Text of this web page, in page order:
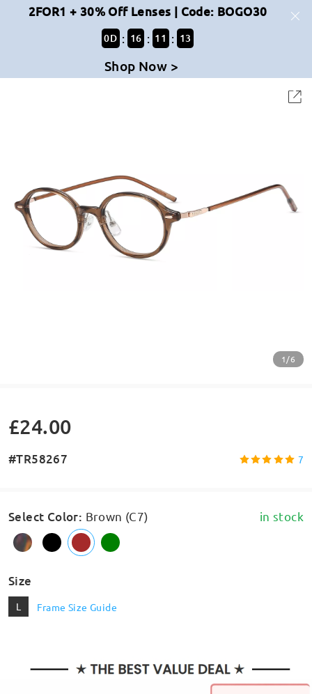
2FOR1 + 30% Off Lenses | Code: BOGO30
0D : 16 : 11 : 13
Shop Now >
1/6
£24.00
#TR58267 7
Select Color: Brown (C7) in stock
Size
L Frame Size Guide